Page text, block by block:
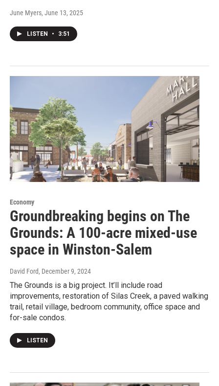
June Myers, June 13, 2025
LISTEN • 3:51
Economy
Groundbreaking begins on The
Grounds: A 100-acre mixed-use
space in Winston-Salem
David Ford, December 9, 2024
The Grounds is a big project. It’ll include road
improvements, restoration of Silas Creek, a paved walking
trail, retail village, bedroom community, office space and
for-sale condos.
LISTEN